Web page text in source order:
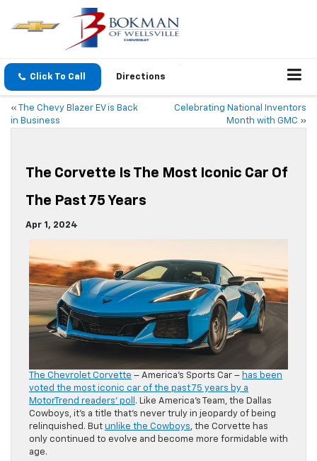
Click To Call Directions
«
The Chevy Blazer EV is Back
in Business
Celebrating National Inventors
Month with GMC »
The Corvette Is The Most Iconic Car Of
The Past 75 Years
Apr 1, 2024
The Chevrolet Corvette – America’s Sports Car – has been
voted the most iconic car of the past 75 years by a
MotorTrend readers’ poll . Like America’s Team, the Dallas
Cowboys, it’s a title that’s never truly in jeopardy of being
relinquished. But unlike the Cowboys, the Corvette has
only continued to evolve and become more formidable with
age.